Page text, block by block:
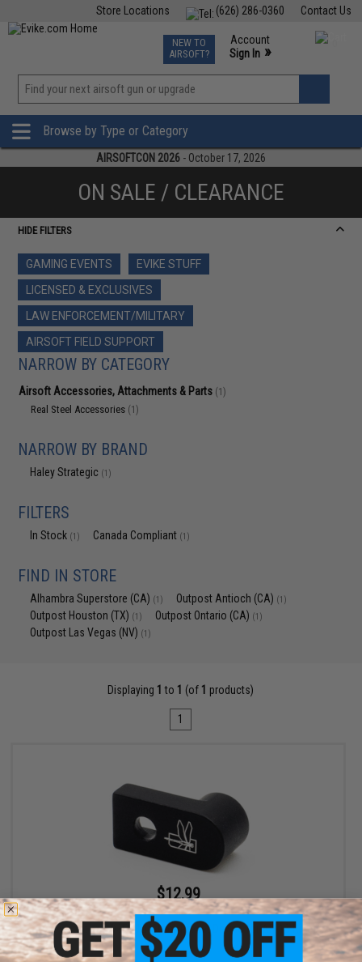
Contact Us
(626) 286-0360
Store Locations
TCG Events
Phone Support M-F 7am-5pm PST
NEW TO
AIRSOFT?
Account
Sign In »
»
Browse by Type or Category
AIRSOFTCON 2026 - October 17, 2026
ON SALE / CLEARANCE
HIDE FILTERS
GAMING EVENTS
EVIKE STUFF
LICENSED & EXCLUSIVES
LAW ENFORCEMENT/MILITARY
AIRSOFT FIELD SUPPORT
NARROW BY CATEGORY
Airsoft Accessories, Attachments & Parts (1)
Real Steel Accessories (1)
NARROW BY BRAND
Haley Strategic (1)
FILTERS
In Stock (1) Canada Compliant (1)
FIND IN STORE
Alhambra Superstore (CA) (1) Outpost Antioch (CA) (1)
Outpost Houston (TX) (1) Outpost Ontario (CA) (1)
Outpost Las Vegas (NV) (1)
Displaying 1 to 1 (of 1 products)
1
$12.99
$19.99
35% OFF
Haley Strategic D3FAULT Stock Preset Device for AR-15 Rifles